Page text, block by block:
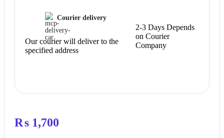
Courier delivery
Our courier will deliver to the
specified address
2-3 Days Depends
on Courier
Company
₨ 1,700